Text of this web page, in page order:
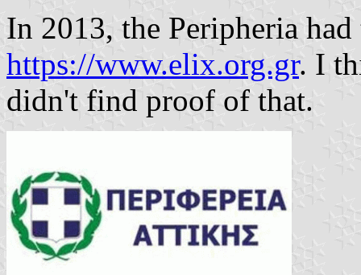
In 2013, the Peripheria
https://www.elix.org.gr. I
didn't find proof of that.